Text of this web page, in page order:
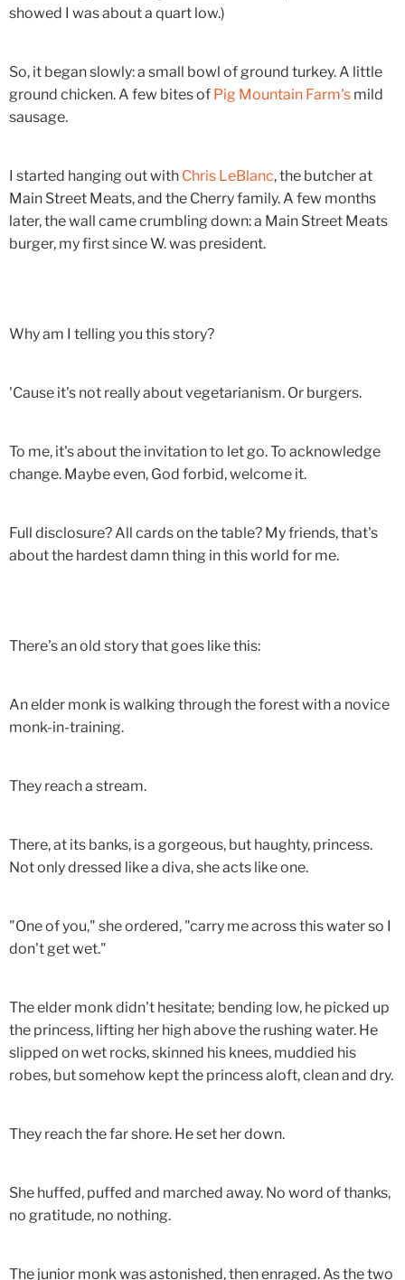
showed I was about a quart low.)
So, it began slowly: a small bowl of ground turkey. A little
ground chicken. A few bites of Pig Mountain Farm's mild
sausage.
I started hanging out with Chris LeBlanc, the butcher at
Main Street Meats, and the Cherry family. A few months
later, the wall came crumbling down: a Main Street Meats
burger, my first since W. was president.
Why am I telling you this story?
'Cause it's not really about vegetarianism. Or burgers.
To me, it's about the invitation to let go. To acknowledge
change. Maybe even, God forbid, welcome it.
Full disclosure? All cards on the table? My friends, that's
about the hardest damn thing in this world for me.
There's an old story that goes like this:
An elder monk is walking through the forest with a novice
monk-in-training.
They reach a stream.
There, at its banks, is a gorgeous, but haughty, princess.
Not only dressed like a diva, she acts like one.
"One of you," she ordered, "carry me across this water so I
don't get wet."
The elder monk didn't hesitate; bending low, he picked up
the princess, lifting her high above the rushing water. He
slipped on wet rocks, skinned his knees, muddied his
robes, but somehow kept the princess aloft, clean and dry.
They reach the far shore. He set her down.
She huffed, puffed and marched away. No word of thanks,
no gratitude, no nothing.
The junior monk was astonished, then enraged. As the two